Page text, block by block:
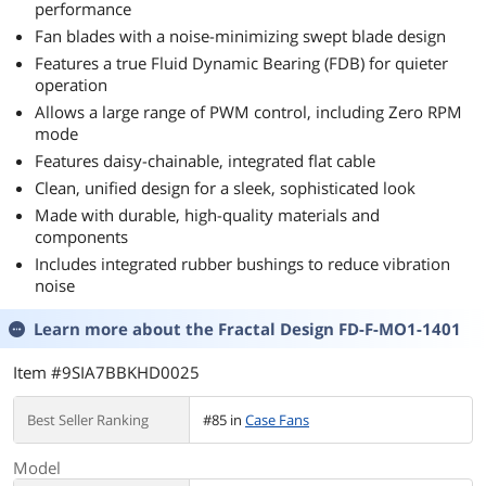
performance
Fan blades with a noise-minimizing swept blade design
Features a true Fluid Dynamic Bearing (FDB) for quieter
operation
Allows a large range of PWM control, including Zero RPM
mode
Features daisy-chainable, integrated flat cable
Clean, unified design for a sleek, sophisticated look
Made with durable, high-quality materials and
components
Includes integrated rubber bushings to reduce vibration
noise
Learn more about the Fractal Design FD-F-MO1-1401
Item #9SIA7BBKHD0025
Best Seller Ranking #85 in Case Fans
Model